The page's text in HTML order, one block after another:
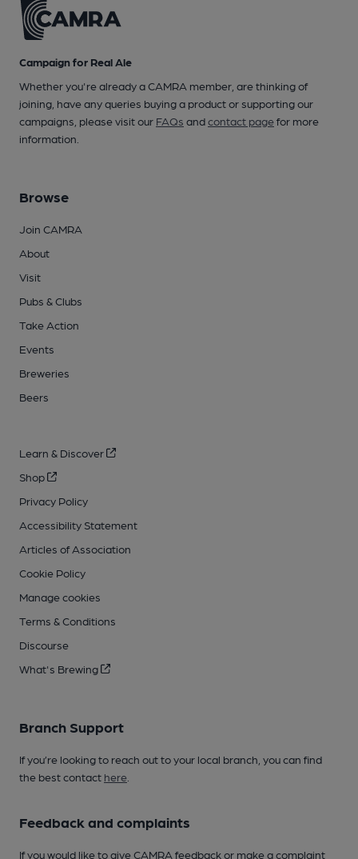
Campaign for Real Ale
Whether you're already a CAMRA member, are thinking of
joining, have any queries buying a product or supporting our
campaigns, please visit our FAQs andcontact pagefor more
information.
Browse
Join CAMRA
About
Visit
Pubs & Clubs
Take Action
Events
Breweries
Beers
Learn & Discover
Shop
Privacy Policy
Accessibility Statement
Articles of Association
Cookie Policy
Manage cookies
Terms & Conditions
Discourse
What's Brewing
Branch Support
If you’re looking to reach out to your local branch, you can find
the best contact here
Feedback and complaints
If you would like to give CAMRA feedback or make a complaint